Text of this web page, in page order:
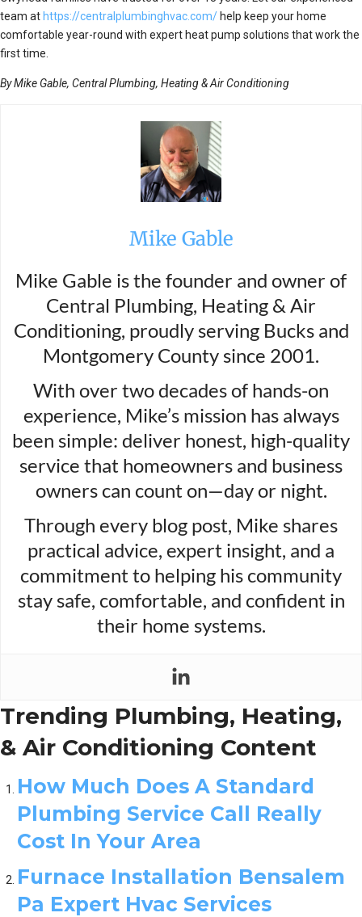
team at https://centralplumbinghvac.com/ help keep your home
comfortable year-round with expert heat pump solutions that work the
first time.
By Mike Gable, Central Plumbing, Heating & Air Conditioning
Mike Gable
Mike Gable is the founder and owner of
Central Plumbing, Heating & Air
Conditioning, proudly serving Bucks and
Montgomery County since 2001.
With over two decades of hands-on
experience, Mike’s mission has always
been simple: deliver honest, high-quality
service that homeowners and business
owners can count on—day or night.
Through every blog post, Mike shares
practical advice, expert insight, and a
commitment to helping his community
stay safe, comfortable, and confident in
their home systems.
Trending Plumbing, Heating,
& Air Conditioning Content
How Much Does A Standard
Plumbing Service Call Really
Cost In Your Area
Furnace Installation Bensalem
Pa Expert Hvac Services